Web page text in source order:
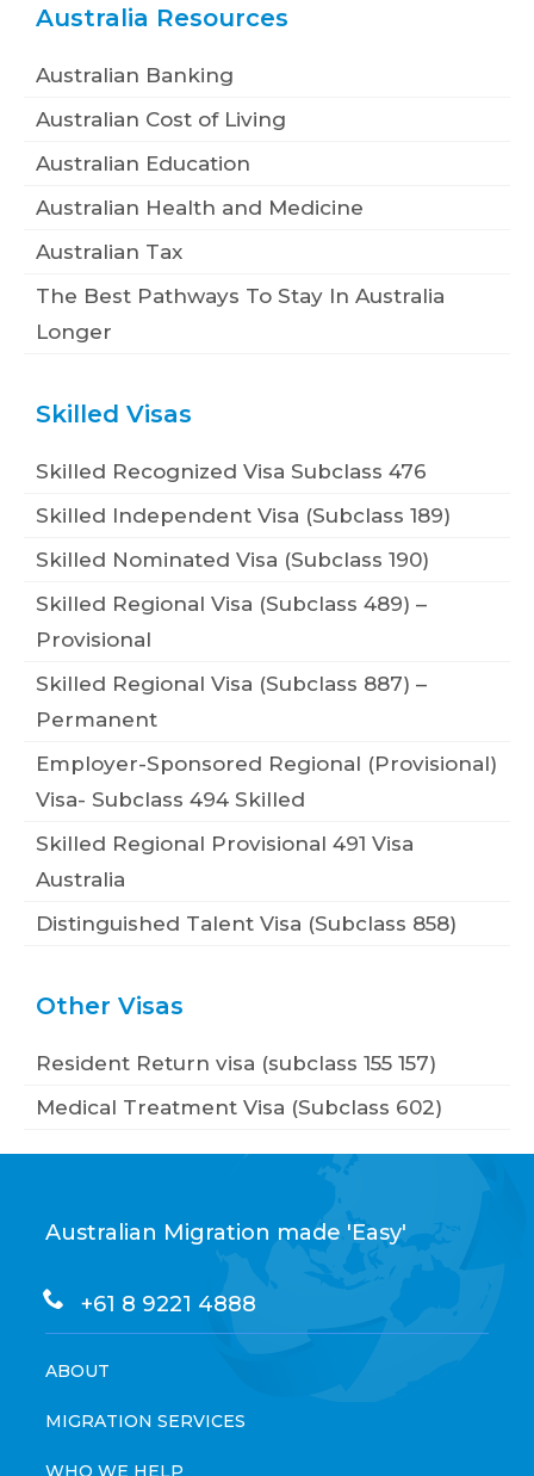
Australia Resources
Australian Banking
Australian Cost of Living
Australian Education
Australian Health and Medicine
Australian Tax
The Best Pathways To Stay In Australia
Longer
Skilled Visas
Skilled Recognized Visa Subclass 476
Skilled Independent Visa (Subclass 189)
Skilled Nominated Visa (Subclass 190)
Skilled Regional Visa (Subclass 489) –
Provisional
Skilled Regional Visa (Subclass 887) –
Permanent
Employer-Sponsored Regional (Provisional)
Visa- Subclass 494 Skilled
Skilled Regional Provisional 491 Visa
Australia
Distinguished Talent Visa (Subclass 858)
Other Visas
Resident Return visa (subclass 155 157)
Medical Treatment Visa (Subclass 602)
Australian Migration made 'Easy'
+61 8 9221 4888
ABOUT
MIGRATION SERVICES
WHO WE HELP